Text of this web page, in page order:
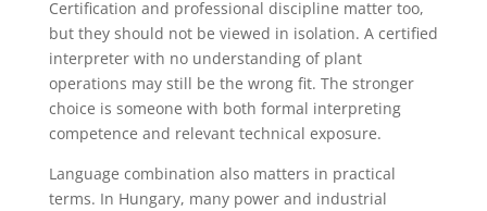
Certification and professional discipline matter too,
but they should not be viewed in isolation. A certified
interpreter with no understanding of plant
operations may still be the wrong fit. The stronger
choice is someone with both formal interpreting
competence and relevant technical exposure.
Language combination also matters in practical
terms. In Hungary, many power and industrial